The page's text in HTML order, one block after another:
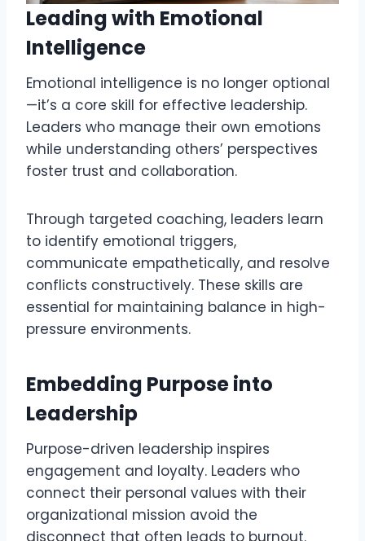
Leading with Emotional
Intelligence
Emotional intelligence is no longer optional
—it’s a core skill for effective leadership.
Leaders who manage their own emotions
while understanding others’ perspectives
foster trust and collaboration.
Through targeted coaching, leaders learn
to identify emotional triggers,
communicate empathetically, and resolve
conflicts constructively. These skills are
essential for maintaining balance in high-
pressure environments.
Embedding Purpose into
Leadership
Purpose-driven leadership inspires
engagement and loyalty. Leaders who
connect their personal values with their
organizational mission avoid the
disconnect that often leads to burnout.